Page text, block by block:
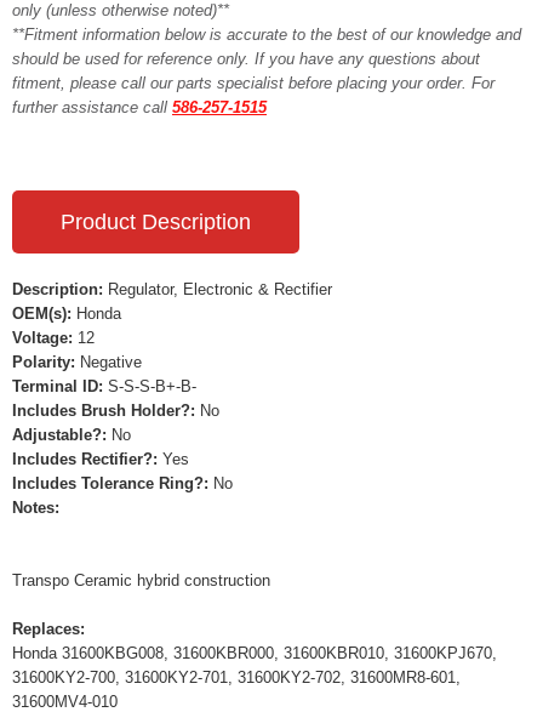
only (unless otherwise noted)**
**Fitment information below is accurate to the best of our knowledge and
should be used for reference only. If you have any questions about
fitment, please call our parts specialist before placing your order. For
further assistance call 586-257-1515
Product Description
Description: Regulator, Electronic & Rectifier
OEM(s): Honda
Voltage: 12
Polarity: Negative
Terminal ID: S-S-S-B+-B-
Includes Brush Holder?: No
Adjustable?: No
Includes Rectifier?: Yes
Includes Tolerance Ring?: No
Notes:
Transpo Ceramic hybrid construction
Replaces:
Honda 31600KBG008, 31600KBR000, 31600KBR010, 31600KPJ670,
31600KY2-700, 31600KY2-701, 31600KY2-702, 31600MR8-601,
31600MV4-010